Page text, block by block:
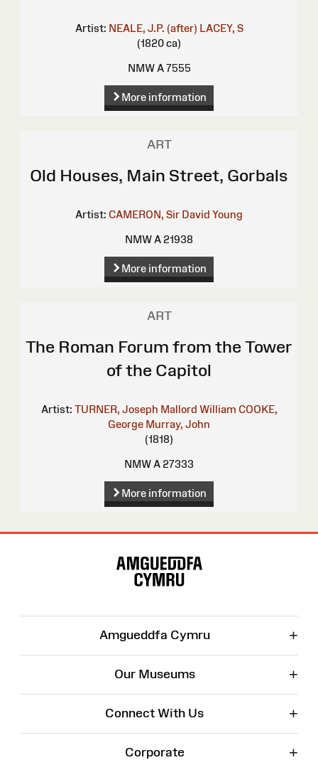
Artist: NEALE, J.P. (after) LACEY, S
(1820 ca)
NMW A 7555
More information
ART
Old Houses, Main Street, Gorbals
Artist: CAMERON, Sir David Young
NMW A 21938
More information
ART
The Roman Forum from the Tower
of the Capitol
Artist: TURNER, Joseph Mallord William COOKE,
George Murray, John
(1818)
NMW A 27333
More information
Amgueddfa Cymru +
Our Museums +
Connect With Us +
Corporate +